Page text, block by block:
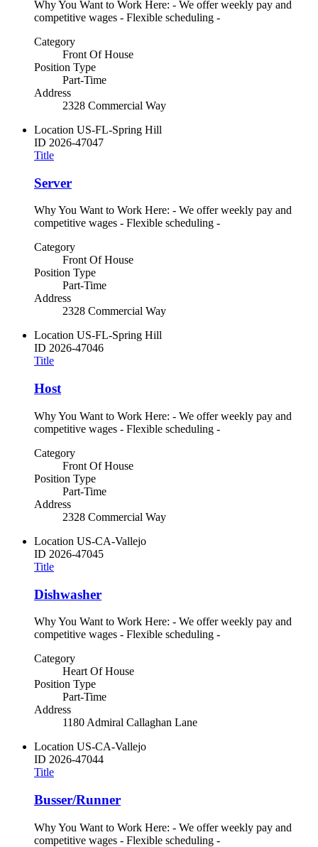
Why You Want to Work Here: - We offer weekly pay and
competitive wages - Flexible scheduling -
Category
Front Of House
Position Type
Part-Time
Address
2328 Commercial Way
Location US-FL-Spring Hill
ID 2026-47047
Title
Server
Why You Want to Work Here: - We offer weekly pay and
competitive wages - Flexible scheduling -
Category
Front Of House
Position Type
Part-Time
Address
2328 Commercial Way
Location US-FL-Spring Hill
ID 2026-47046
Title
Host
Why You Want to Work Here: - We offer weekly pay and
competitive wages - Flexible scheduling -
Category
Front Of House
Position Type
Part-Time
Address
2328 Commercial Way
Location US-CA-Vallejo
ID 2026-47045
Title
Dishwasher
Why You Want to Work Here: - We offer weekly pay and
competitive wages - Flexible scheduling -
Category
Heart Of House
Position Type
Part-Time
Address
1180 Admiral Callaghan Lane
Location US-CA-Vallejo
ID 2026-47044
Title
Busser/Runner
Why You Want to Work Here: - We offer weekly pay and
competitive wages - Flexible scheduling -